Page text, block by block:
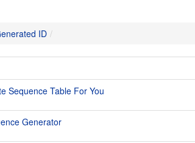
ID
Sequence Table For You
Generator